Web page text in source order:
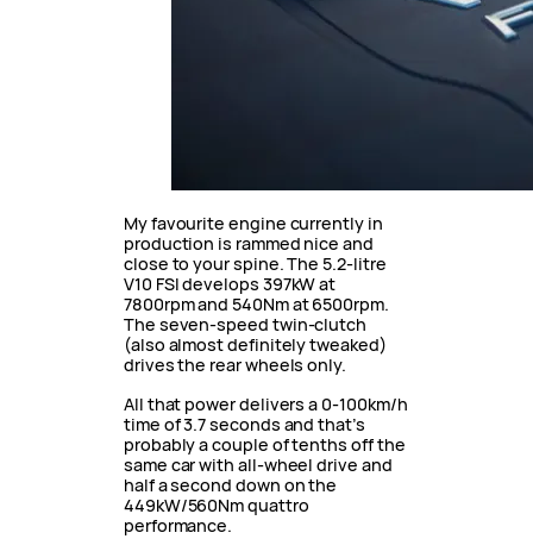
My favourite engine currently in
production is rammed nice and
close to your spine. The 5.2-litre
V10 FSI develops 397kW at
7800rpm and 540Nm at 6500rpm.
The seven-speed twin-clutch
(also almost definitely tweaked)
drives the rear wheels only.
All that power delivers a 0-100km/h
time of 3.7 seconds and that’s
probably a couple of tenths off the
same car with all-wheel drive and
half a second down on the
449kW/560Nm quattro
performance.